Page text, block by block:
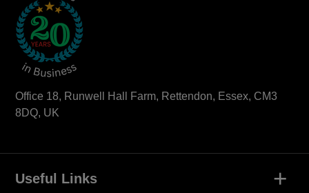
Office 18, Runwell Hall Farm, Rettendon, Essex, CM3
8DQ, UK
Useful Links +